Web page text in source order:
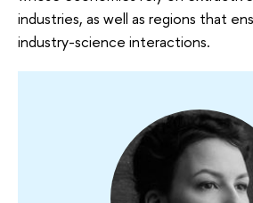
industries, as well as regions that
industry-science interactions.